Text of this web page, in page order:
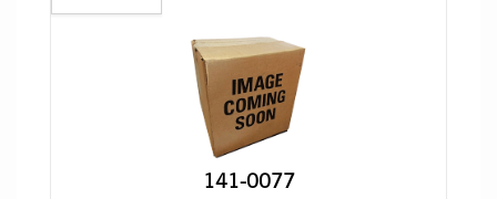
141-0077